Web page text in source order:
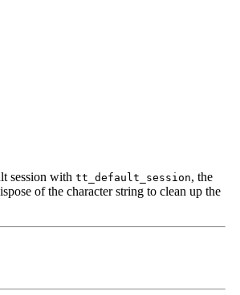
session with tt_default_session, the
of the character string to clean up the